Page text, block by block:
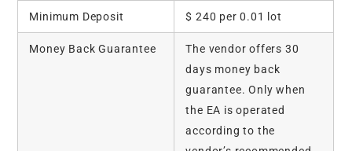
Minimum Deposit $ 240 per 0.01 lot
Money Back Guarantee
The vendor offers 30
days money back
guarantee. Only when
the EA is operated
according to the